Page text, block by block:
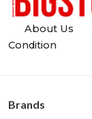
About Us
Condition
Brands